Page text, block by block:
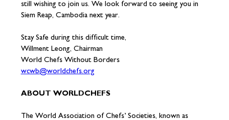
still wishing to join us. We look forward to seeing you in
Siem Reap, Cambodia next year.
Stay Safe during this difficult time,
Willment Leong, Chairman
World Chefs Without Borders
wcwb@worldchefs.org
ABOUT WORLDCHEFS
The World Association of Chefs’ Societies, known as